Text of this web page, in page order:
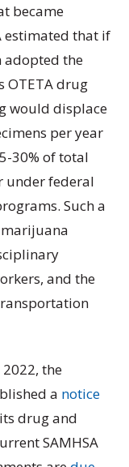
became
estimated that if
adopted the
OTETA drug
would displace
per year
30% of total
under federal
Such a
and the
the
a notice
drug and
SAMHSA